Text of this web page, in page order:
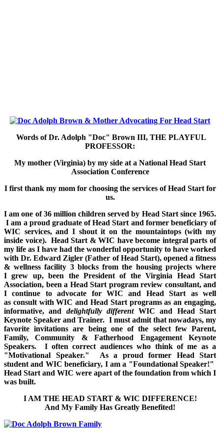
Words of Dr. Adolph "Doc" Brown III, THE PLAYFUL
PROFESSOR:
My mother (Virginia) by my side at a National Head Start
Association Conference
I first thank my mom for choosing the services of Head Start for
us.
I am one of 36 million children served by Head Start since 1965.
I am a proud graduate of Head Start and former beneficiary of
WIC services, and I shout it on the mountaintops (with my
inside voice). Head Start & WIC have become integral parts of
my life as I have had the wonderful opportunity to have worked
with Dr. Edward Zigler (Father of Head Start), opened a fitness
& wellness facility 3 blocks from the housing projects where
I grew up, been the President of the Virginia Head Start
Association, been a Head Start program review consultant, and
I continue to advocate for WIC and Head Start as well
as consult with WIC and Head Start programs as an engaging,
informative, and delightfully differentWIC and Head Start
Keynote Speaker and Trainer. I must admit that nowadays, my
favorite invitations are being one of the select few Parent,
Family, Community & Fatherhood Engagement Keynote
Speakers. I often correct audiences who think of me as a
"Motivational Speaker." As a proud former Head Start
student and WIC beneficiary, I am a "Foundational Speaker!"
Head Start and WIC were apart of the foundation from which I
was built.
I AM THE HEAD START & WIC DIFFERENCE!
And My Family Has Greatly Benefited!